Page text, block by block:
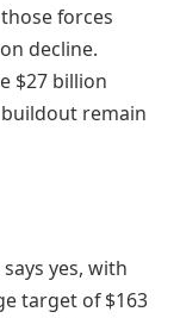
forces
decline.
$27 billion
remain
yes, with
target of $163